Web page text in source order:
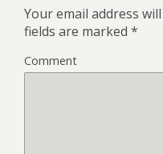
Your email address
fields are marked *
Comment